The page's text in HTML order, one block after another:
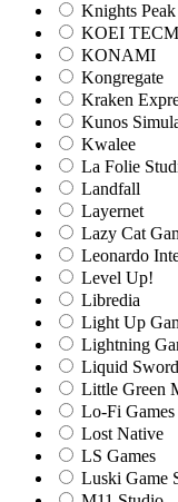
Knights Peak
KOEI
KONAMI
Kongregate
Kraken
Kunos
Kwalee
La Folie
Landfall
Layernet
Lazy Cat
Leonardo
Level Up!
Libredia
Light Up
Lightning
Liquid
Little Green
Lo-Fi Games
Lost Native
LS Games
Luski Game